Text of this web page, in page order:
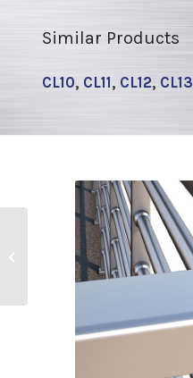
Similar Products
CL10, CL11, CL12, CL13